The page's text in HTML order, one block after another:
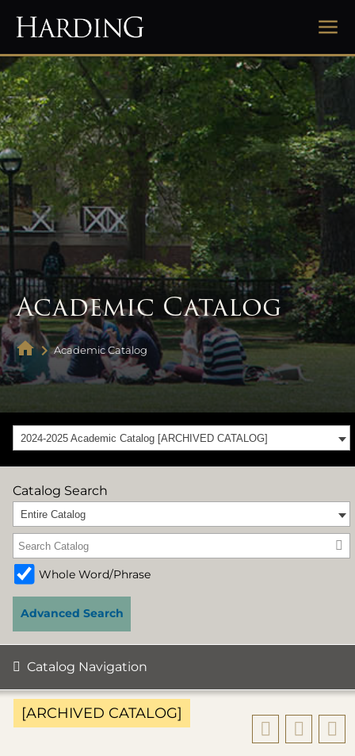
Academic Catalog
Academic Catalog
2024-2025 Academic Catalog [ARCHIVED CATALOG]
Catalog Search
Entire Catalog
Whole Word/Phrase
Advanced Search
Catalog Navigation
[ARCHIVED CATALOG]